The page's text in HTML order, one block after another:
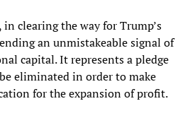
in clearing the way for Trump’s
an unmistakeable signal of
capital. It represents a pledge
eliminated in order to make
for the expansion of profit.